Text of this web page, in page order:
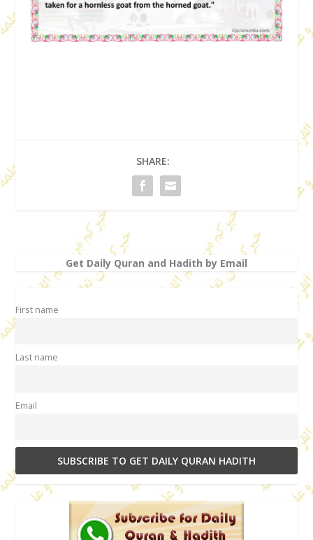
SHARE:
Get Daily Quran and Hadith by Email
First name
Last name
Email